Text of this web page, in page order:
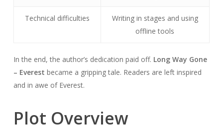
Technical difficulties
Writing in stages and using
offline tools
In the end, the author’s dedication paid off. Long Way Gone
– Everest became a gripping tale. Readers are left inspired
and in awe of Everest.
Plot Overview